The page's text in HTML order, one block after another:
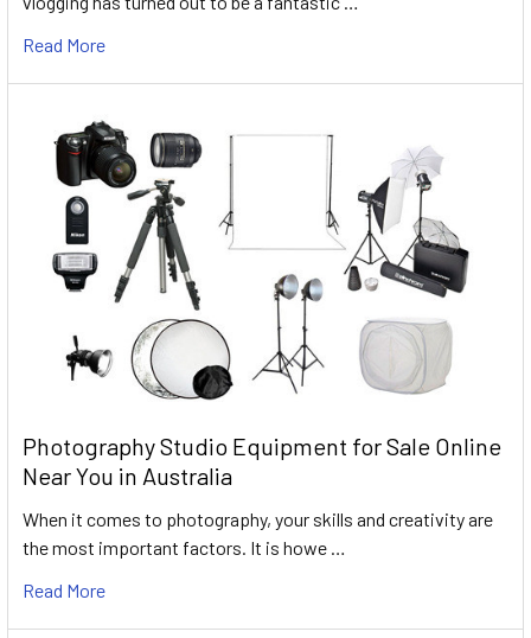
Read More
Photography Studio Equipment for Sale Online
Near You in Australia
When it comes to photography, your skills and creativity are
the most important factors. It is howe …
Read More